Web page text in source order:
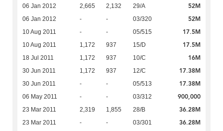
06 Jan 2012 2,665 2,132 29/A 52M
06 Jan 2012 - - 03/320 52M
10 Aug 2011 - - 05/515 17.5M
10 Aug 2011 1,172 937 15/D 17.5M
18 Jul 2011 1,172 937 10/C 16M
30 Jun 2011 1,172 937 12/C 17.38M
30 Jun 2011 - - 05/513 17.38M
06 May 2011 - - 03/312 900,000
23 Mar 2011 2,319 1,855 28/B 36.28M
23 Mar 2011 - - 03/301 36.28M